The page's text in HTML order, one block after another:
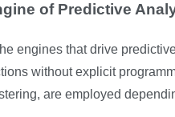
of Predictive
engines that drive
without explicit
are employed